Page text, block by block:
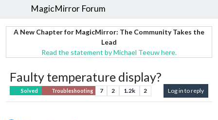
MagicMirror Forum
A New Chapter for MagicMirror: The Community Takes the
Lead
Read the statement by Michael Teeuw here.
Faulty temperature display?
Solved Troubleshooting 7 2 1.2k 2 Log in to reply